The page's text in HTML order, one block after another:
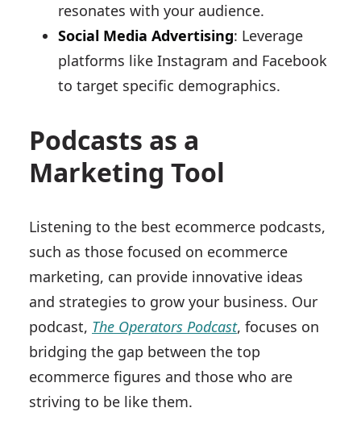
resonates with your audience.
Social Media Advertising: Leverage
platforms like Instagram and Facebook
to target specific demographics.
Podcasts as a
Marketing Tool
Listening to the best ecommerce podcasts,
such as those focused on ecommerce
marketing, can provide innovative ideas
and strategies to grow your business. Our
podcast, The Operators Podcast, focuses on
bridging the gap between the top
ecommerce figures and those who are
striving to be like them.